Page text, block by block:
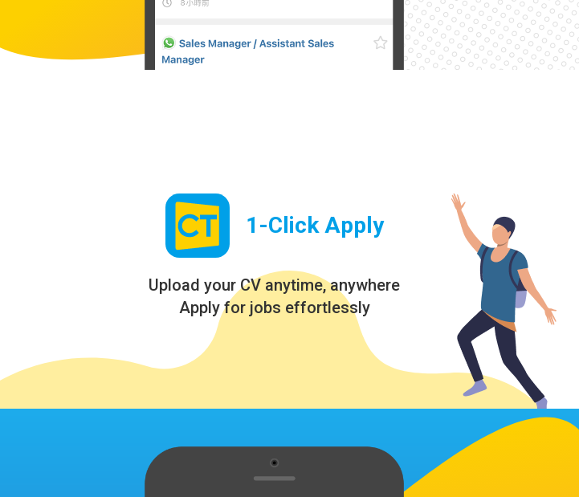
1-Click Apply
Upload your CV anytime, anywhere
Apply for jobs effortlessly